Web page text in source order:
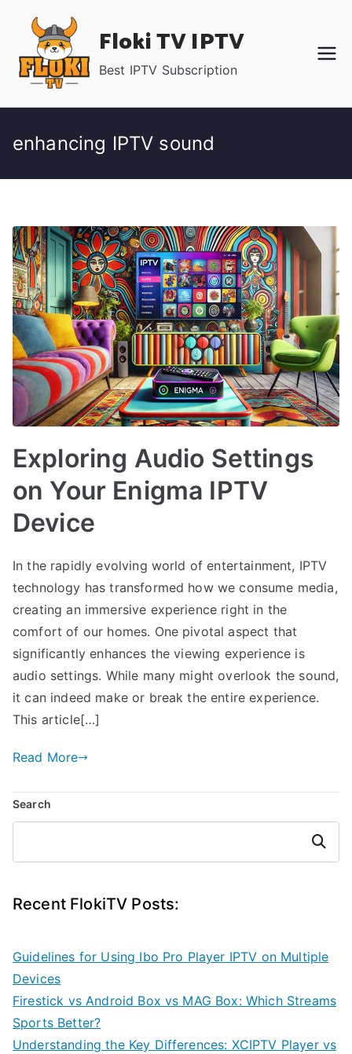
content
Floki TV IPTV
Best IPTV Subscription
enhancing IPTV sound
Exploring Audio Settings
on Your Enigma IPTV
Device
In the rapidly evolving world of entertainment, IPTV
technology has transformed how we consume media,
creating an immersive experience right in the
comfort of our homes. One pivotal aspect that
significantly enhances the viewing experience is
audio settings. While many might overlook the sound,
it can indeed make or break the entire experience.
This article[…]
Read More
Search
Search
Recent FlokiTV Posts:
Guidelines for Using Ibo Pro Player IPTV on Multiple
Devices
Firestick vs Android Box vs MAG Box: Which Streams
Sports Better?
Understanding the Key Differences: XCIPTV Player vs